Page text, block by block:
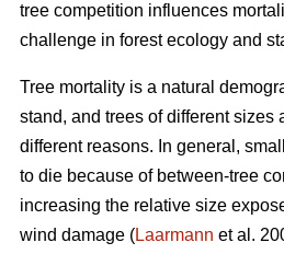
tree competition influences
challenge in forest ecology and
Tree mortality is a natural
stand, and trees of different sizes
different reasons. In general,
to die because of between-tree
increasing the relative size
wind damage (Laarmann et al.